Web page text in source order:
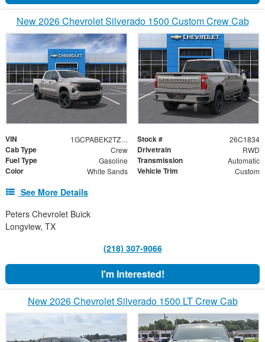
New 2026 Chevrolet Silverado 1500 Custom Crew Cab
VIN 1GCPABEK2TZ440464 Stock # 26C1834
Cab Type Crew Drivetrain RWD
Fuel Type Gasoline Transmission Automatic
Color White Sands Vehicle Trim Custom
See More Details
Peters Chevrolet Buick
Longview, TX
(218) 307-9066
I'm Interested!
New 2026 Chevrolet Silverado 1500 LT Crew Cab